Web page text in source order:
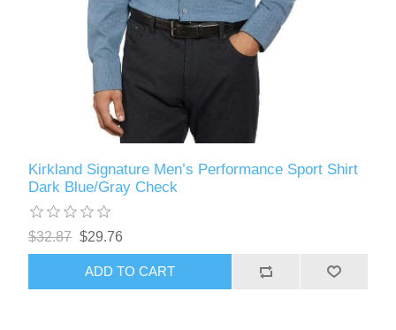
Kirkland Signature Men’s Performance Sport Shirt
Dark Blue/Gray Check
$32.87 $29.76
ADD TO CART